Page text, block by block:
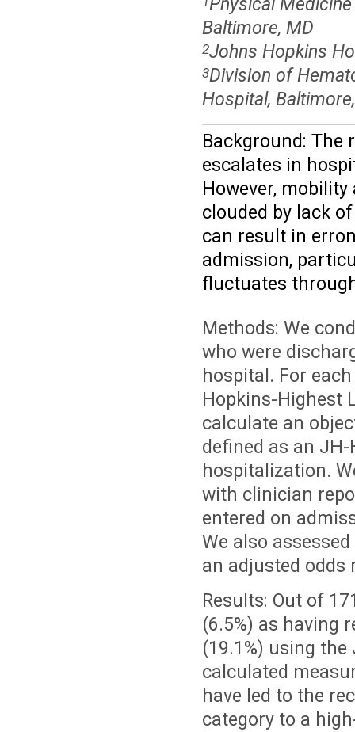
Baltimore, MD
2Johns Hopkins
3Division of
Hospital,
Background: The
escalates in
However,
clouded by lack
can result in
admission,
fluctuates
Methods: We
who were
hospital. For
Hopkins-Highest
calculate an
defined as an
hospitalization.
with clinician
entered on
We also
an adjusted
Results: Out of
(6.5%) as having
(19.1%) using
calculated
have led to the
category to a